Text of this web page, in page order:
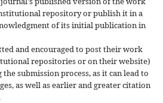
repository or publish it in a
of its initial publication in
and encouraged to post their work
repositories or on their website)
submission process, as it can lead to
as well as earlier and greater citation